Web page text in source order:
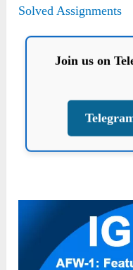
Solved Assignments
Join us on